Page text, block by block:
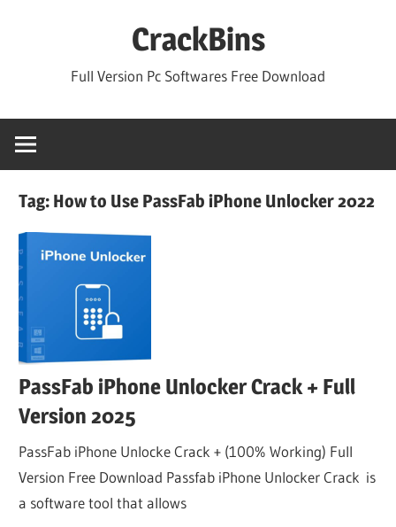
CrackBins
Full Version Pc Softwares Free Download
Tag: How to Use PassFab iPhone Unlocker 2022
PassFab iPhone Unlocker Crack + Full
Version 2025
PassFab iPhone Unlocke Crack + (100% Working) Full
Version Free Download Passfab iPhone Unlocker Crack is
a software tool that allows